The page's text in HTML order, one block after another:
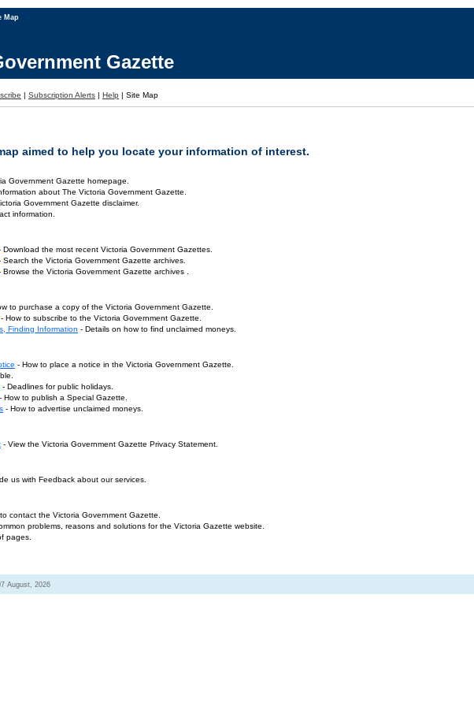
Map
Gazette
| Subscription Alerts | Help | Site Map
aimed to help you locate your information of interest.
Government Gazette homepage.
about The Victoria Government Gazette.
Government Gazette disclaimer.
information.
Download the most recent Victoria Government Gazettes.
Search the Victoria Government Gazette archives.
Browse the Victoria Government Gazette archives .
to purchase a copy of the Victoria Government Gazette.
- How to subscribe to the Victoria Government Gazette.
Finding Information - Details on how to find unclaimed moneys.
- How to place a notice in the Victoria Government Gazette.
- Deadlines for public holidays.
- How to publish a Special Gazette.
- How to advertise unclaimed moneys.
- View the Victoria Government Gazette Privacy Statement.
us with Feedback about our services.
contact the Victoria Government Gazette.
problems, reasons and solutions for the Victoria Gazette website.
pages.
August, 2026